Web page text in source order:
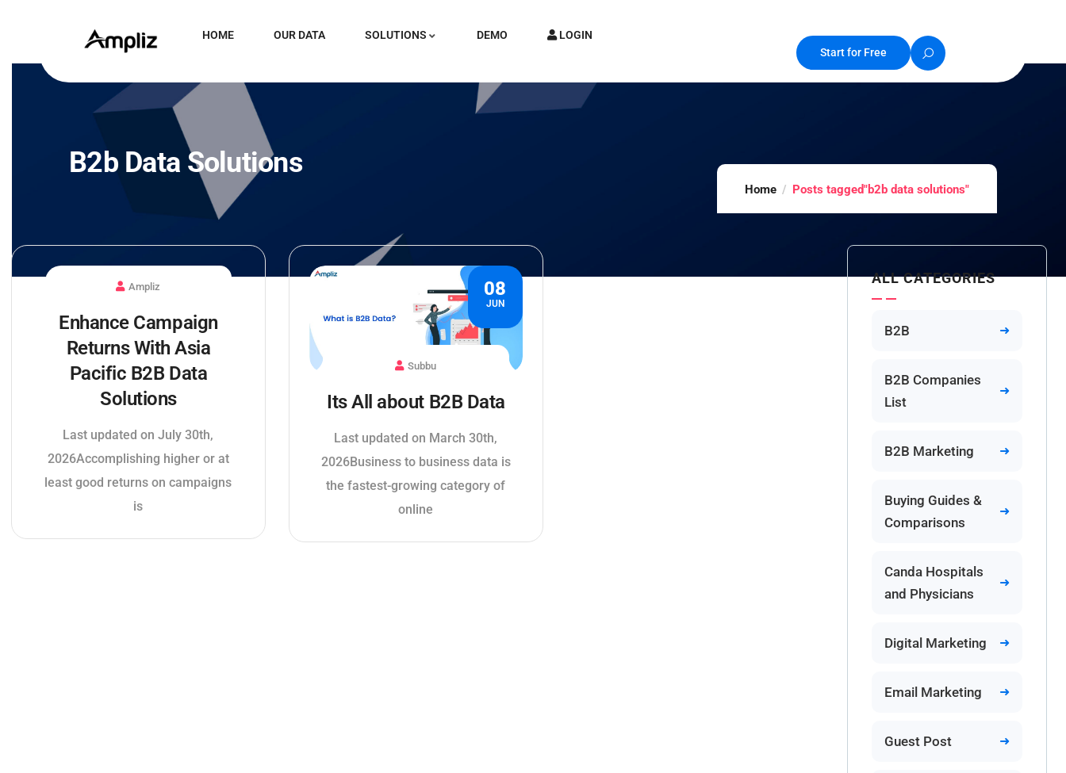
HOME OUR DATA SOLUTIONS DEMO
LOGIN
Start for Free
B2b Data Solutions
Home Posts tagged"b2b data solutions"
Ampliz
Enhance Campaign
Returns With Asia
Pacific B2B Data
Solutions
Last updated on July 30th,
2026Accomplishing higher or at
least good returns on campaigns
is
08
JUN
Subbu
Its All about B2B Data
Last updated on March 30th,
2026Business to business data is
the fastest-growing category of
online
ALL CATEGORIES
B2B
B2B Companies
List
B2B Marketing
Buying Guides &
Comparisons
Canda Hospitals
and Physicians
Digital Marketing
Email Marketing
Guest Post